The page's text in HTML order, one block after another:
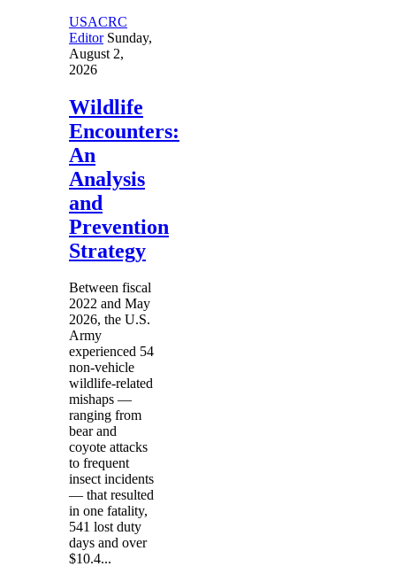
USACRC
Editor Sunday,
August 2,
2026
Wildlife
Encounters:
An
Analysis
and
Prevention
Strategy
Between fiscal
2022 and May
2026, the U.S.
Army
experienced 54
non-vehicle
wildlife-related
mishaps —
ranging from
bear and
coyote attacks
to frequent
insect incidents
— that resulted
in one fatality,
541 lost duty
days and over
$10.4...